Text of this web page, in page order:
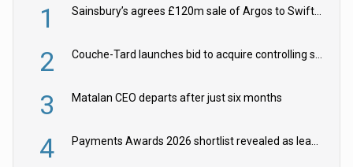
1 Sainsbury’s agrees £120m sale of Argos to Swift Partners
2 Couche-Tard launches bid to acquire controlling stake in Żabka Group
3 Matalan CEO departs after just six months
4 Payments Awards 2026 shortlist revealed as leading firms vie for honours